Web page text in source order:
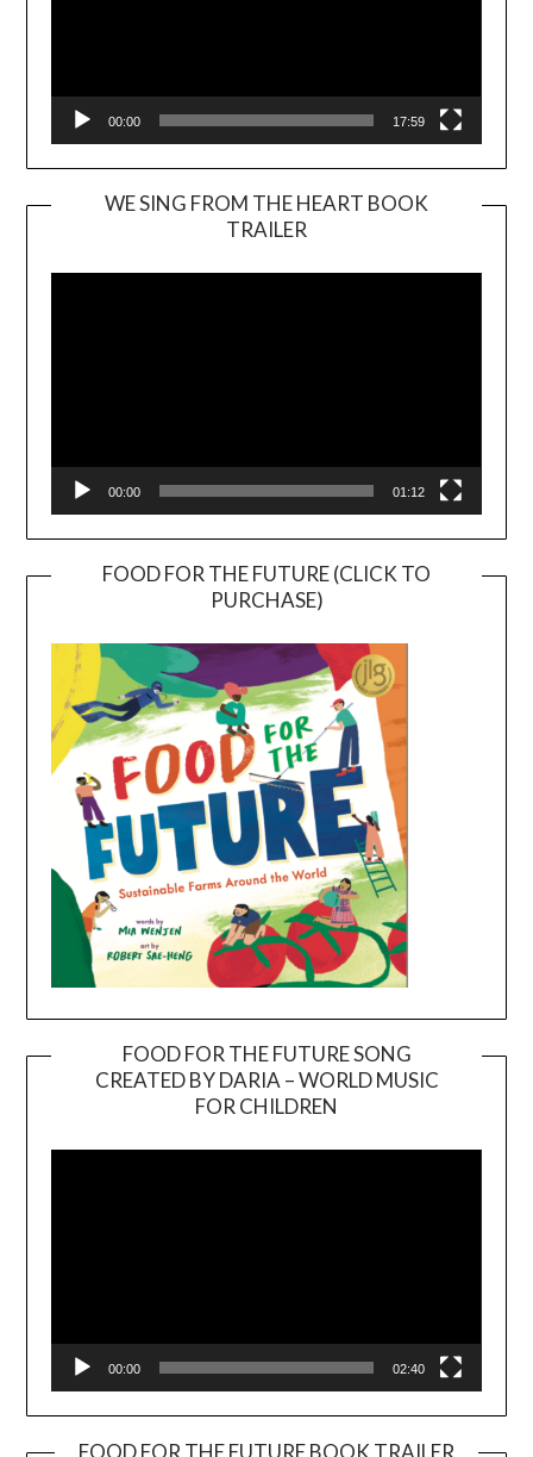
00:00 17:59
WE SING FROM THE HEART BOOK
TRAILER
Player
00:00 01:12
FOOD FOR THE FUTURE (CLICK TO
PURCHASE)
FOOD FOR THE FUTURE SONG
CREATED BY DARIA – WORLD MUSIC
FOR CHILDREN
00:00 02:40
FOOD FOR THE FUTURE BOOK TRAILER